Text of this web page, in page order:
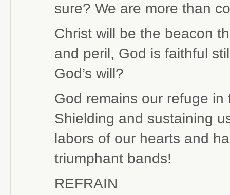
sure? We are more than
Christ will be the beacon
and peril, God is faithful
God’s will?
God remains our refuge in
Shielding and sustaining
labors of our hearts and
triumphant bands!
REFRAIN